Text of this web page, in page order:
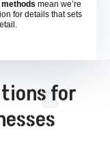
mean we’re
for details that sets
for